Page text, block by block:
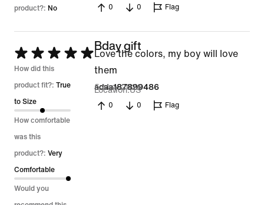
product?: No 0 0 Flag
Rated
5
out
of
5
How did this
product fit?: True
to Size
How comfortable
was this
product?: Very
Comfortable
Would you
Bday gift
Love the colors, my boy will love
them
adaa187899486
5 May 2026
Location US
0 0 Flag